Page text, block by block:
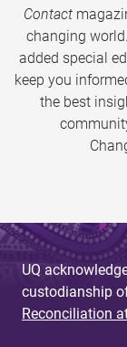
Contact
changing
added special
keep you
the best
UQ
custodianship
Reconciliation